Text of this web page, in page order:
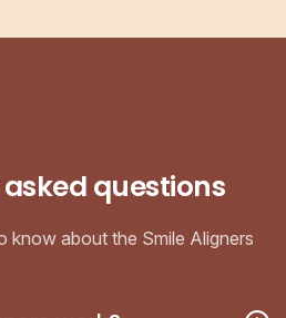
questions
know about the Smile Aligners